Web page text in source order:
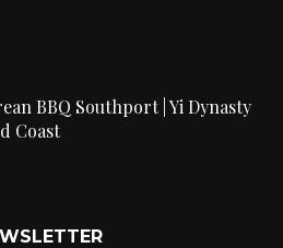
BBQ Southport | Yi Dynasty
Coast